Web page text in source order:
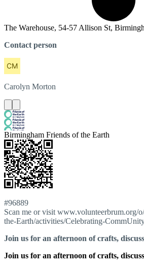
The Warehouse, 54-57 Allison St,
Contact person
Carolyn Morton
Birmingham Friends of the Earth
#96889
Scan me or visit www.volunteerbrum.org/
the-Earth/activities/Celebrating-
Join us for an afternoon of crafts,
Join us for an afternoon of crafts,